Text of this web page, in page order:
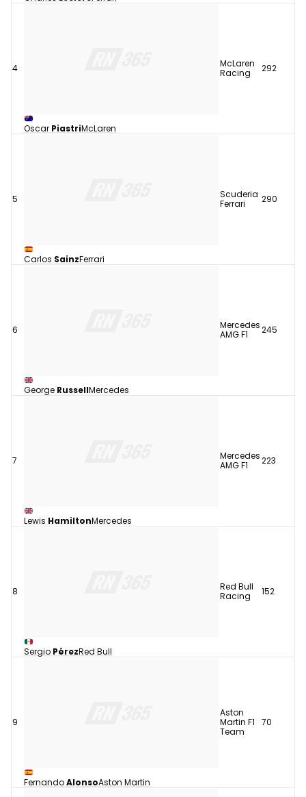
4
Oscar PiastriMcLaren
McLaren
Racing
292
5
Carlos SainzFerrari
Scuderia
Ferrari
290
6
George RussellMercedes
Mercedes
AMG F1
245
7
Lewis HamiltonMercedes
Mercedes
AMG F1
223
8
Sergio PérezRed Bull
Red Bull
Racing
152
9
FernandoAlonsoAston Martin
Aston
Martin F1
Team
70